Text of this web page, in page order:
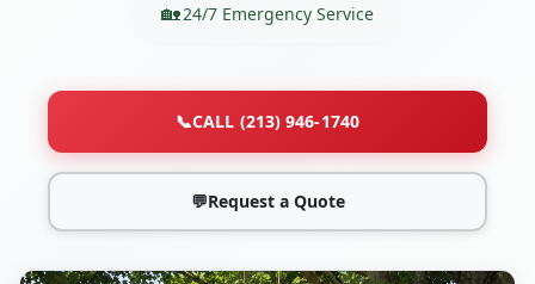
24/7 Emergency Service
📞CALL (213) 946-1740
💬Request a Quote